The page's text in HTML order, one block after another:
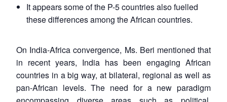
It appears some of the P-5 countries also fuelled
these differences among the African countries.
On India-Africa convergence, Ms. Beri mentioned that
in recent years, India has been engaging African
countries in a big way, at bilateral, regional as well as
pan-African levels. The need for a new paradigm